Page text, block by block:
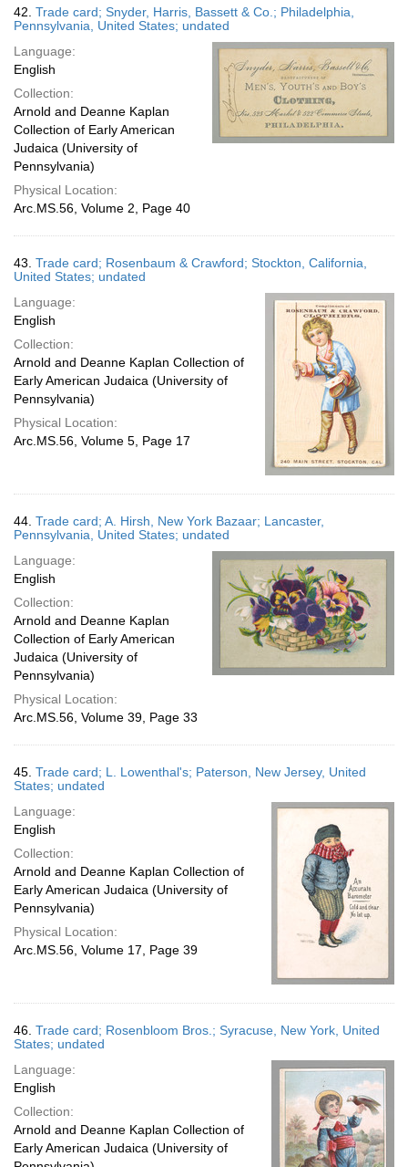
42. Trade card; Snyder, Harris, Bassett & Co.; Philadelphia,
Pennsylvania, United States; undated
Language:
English
Collection:
Arnold and Deanne Kaplan
Collection of Early American
Judaica (University of
Pennsylvania)
Physical Location:
Arc.MS.56, Volume 2, Page 40
43. Trade card; Rosenbaum & Crawford; Stockton, California,
United States; undated
Language:
English
Collection:
Arnold and Deanne Kaplan Collection of
Early American Judaica (University of
Pennsylvania)
Physical Location:
Arc.MS.56, Volume 5, Page 17
44. Trade card; A. Hirsh, New York Bazaar; Lancaster,
Pennsylvania, United States; undated
Language:
English
Collection:
Arnold and Deanne Kaplan
Collection of Early American
Judaica (University of
Pennsylvania)
Physical Location:
Arc.MS.56, Volume 39, Page 33
45. Trade card; L. Lowenthal's; Paterson, New Jersey, United
States; undated
Language:
English
Collection:
Arnold and Deanne Kaplan Collection of
Early American Judaica (University of
Pennsylvania)
Physical Location:
Arc.MS.56, Volume 17, Page 39
46. Trade card; Rosenbloom Bros.; Syracuse, New York, United
States; undated
Language:
English
Collection:
Arnold and Deanne Kaplan Collection of
Early American Judaica (University of